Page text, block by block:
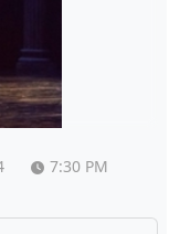
7:30 PM